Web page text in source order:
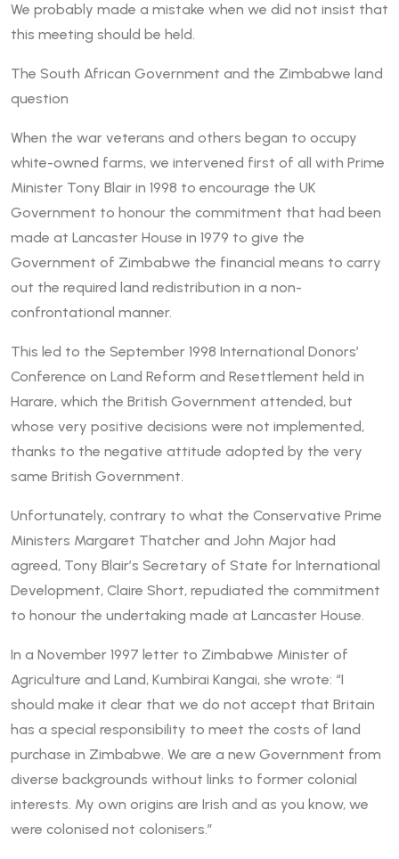
We probably made a mistake when we did not insist that
this meeting should be held.
The South African Government and the Zimbabwe land
question
When the war veterans and others began to occupy
white-owned farms, we intervened first of all with Prime
Minister Tony Blair in 1998 to encourage the UK
Government to honour the commitment that had been
made at Lancaster House in 1979 to give the
Government of Zimbabwe the financial means to carry
out the required land redistribution in a non-
confrontational manner.
This led to the September 1998 International Donors’
Conference on Land Reform and Resettlement held in
Harare, which the British Government attended, but
whose very positive decisions were not implemented,
thanks to the negative attitude adopted by the very
same British Government.
Unfortunately, contrary to what the Conservative Prime
Ministers Margaret Thatcher and John Major had
agreed, Tony Blair’s Secretary of State for International
Development, Claire Short, repudiated the commitment
to honour the undertaking made at Lancaster House.
In a November 1997 letter to Zimbabwe Minister of
Agriculture and Land, Kumbirai Kangai, she wrote: “I
should make it clear that we do not accept that Britain
has a special responsibility to meet the costs of land
purchase in Zimbabwe. We are a new Government from
diverse backgrounds without links to former colonial
interests. My own origins are Irish and as you know, we
were colonised not colonisers.”